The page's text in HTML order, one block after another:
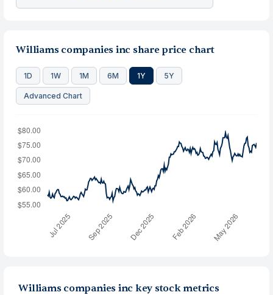
Williams companies inc share price chart
1D 1W 1M 6M 1Y 5Y
Advanced Chart
Williams companies inc key stock metrics